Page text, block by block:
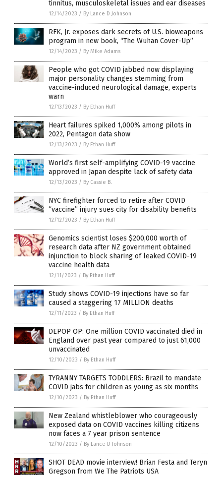
tinnitus, musculoskeletal issues and ear diseases
12/14/2023 / By Lance D Johnson
RFK, Jr. exposes dark secrets of U.S. bioweapons
program in new book, “The Wuhan Cover-Up”
12/14/2023 / By Mike Adams
People who got COVID jabbed now displaying
major personality changes stemming from
vaccine-induced neurological damage, experts
warn
12/13/2023 / By Ethan Huff
Heart failures spiked 1,000% among pilots in
2022, Pentagon data show
12/13/2023 / By Ethan Huff
World’s first self-amplifying COVID-19 vaccine
approved in Japan despite lack of safety data
12/13/2023 / By Cassie B.
NYC firefighter forced to retire after COVID
“vaccine” injury sues city for disability benefits
12/12/2023 / By Ethan Huff
Genomics scientist loses $200,000 worth of
research data after NZ government obtained
injunction to block sharing of leaked COVID-19
vaccine health data
12/11/2023 / By Ethan Huff
Study shows COVID-19 injections have so far
caused a staggering 17 MILLION deaths
12/11/2023 / By Ethan Huff
DEPOP OP: One million COVID vaccinated died in
England over past year compared to just 61,000
unvaccinated
12/10/2023 / By Ethan Huff
TYRANNY TARGETS TODDLERS: Brazil to mandate
COVID jabs for children as young as six months
12/10/2023 / By Ethan Huff
New Zealand whistleblower who courageously
exposed data on COVID vaccines killing citizens
now faces a 7 year prison sentence
12/10/2023 / By Lance D Johnson
SHOT DEAD movie interview! Brian Festa and Teryn
Gregson from We The Patriots USA